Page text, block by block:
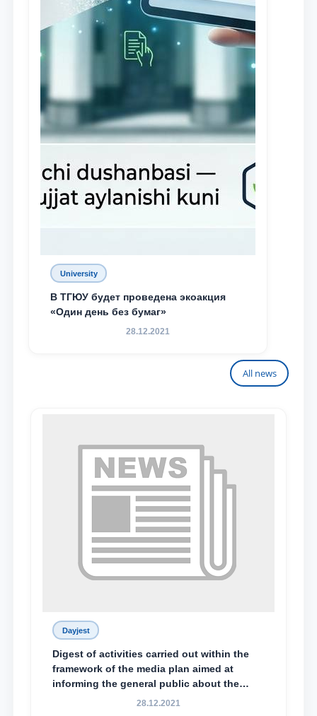
University
В ТГЮУ будет проведена экоакция
«Один день без бумаг»
28.12.2021
All news
Dayjest
Digest of activities carried out within the
framework of the media plan aimed at
informing the general public about the
essence and content of the tasks outlined
28.12.2021